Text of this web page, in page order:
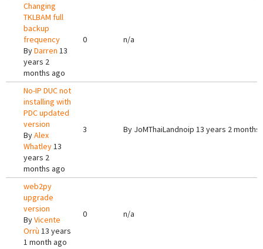
Changing
TKLBAM full
backup
frequency
ByDarren 13
years 2
months ago
0 n/a
No-IP DUC not
installing with
PDC updated
version
ByAlex
Whatley13
years 2
months ago
3 By JoMThaiLandnoip 13 years 2 months
web2py
upgrade
version
ByVicente
Orrù 13 years
1 month ago
0 n/a